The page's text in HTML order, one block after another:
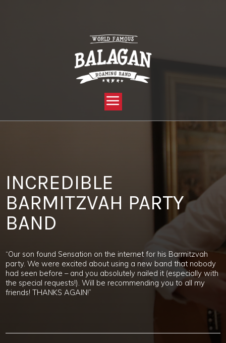
INCREDIBLE
BARMITZVAH PARTY
BAND
“Our son found Sensation on the internet for his Barmitzvah
party. We were excited about using a new band that nobody
had seen before – and you absolutely nailed it (especially with
the special requests!). Will be recommending you to all my
friends! THANKS AGAIN!”